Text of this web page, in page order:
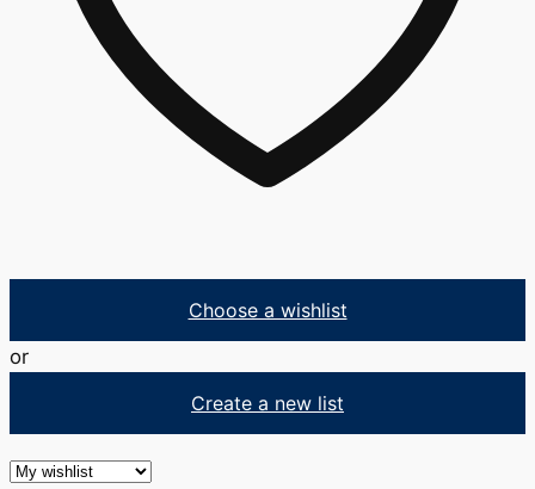
Choose a wishlist
or
Create a new list